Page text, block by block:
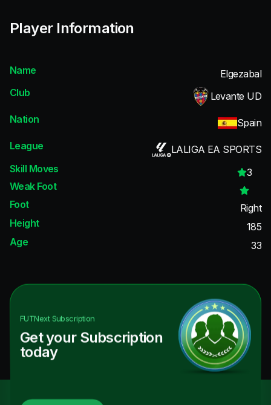
Player Information
Name
Elgezabal
Club
Levante UD
Nation
Spain
League
LALIGA EA SPORTS
Skill Moves
3
Weak Foot
Foot
Right
Height
185
Age
33
FUTNextSubscription
Get your Subscription
today